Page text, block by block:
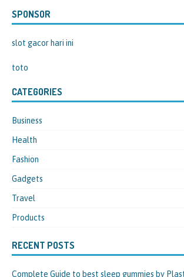
SPONSOR
slot gacor hari ini
toto
CATEGORIES
Business
Health
Fashion
Gadgets
Travel
Products
RECENT POSTS
Complete Guide to best sleep gummies by